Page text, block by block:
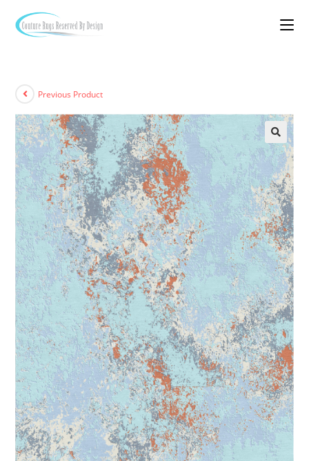
Previous Product